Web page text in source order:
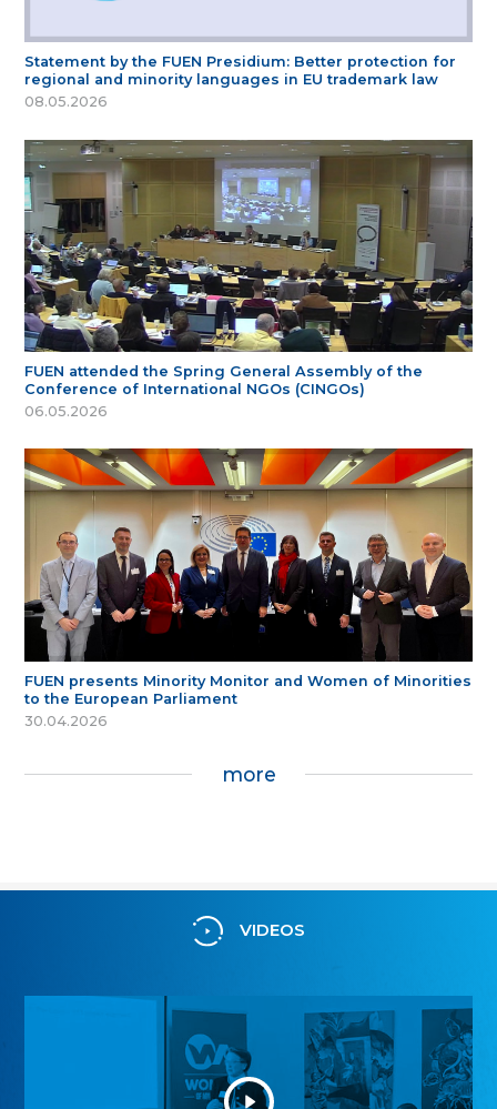
Statement by the FUEN Presidium: Better protection for
regional and minority languages in EU trademark law
08.05.2026
FUEN attended the Spring General Assembly of the
Conference of International NGOs (CINGOs)
06.05.2026
FUEN presents Minority Monitor and Women of Minorities
to the European Parliament
30.04.2026
more
VIDEOS